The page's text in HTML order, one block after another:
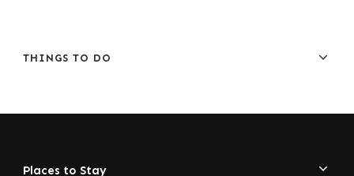
THINGS TO DO
Places to Stay